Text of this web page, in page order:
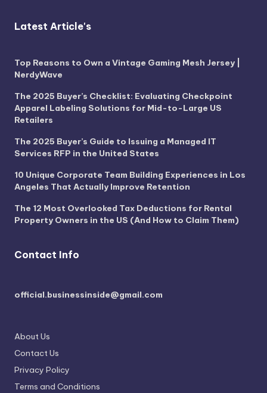
Latest Article's
Top Reasons to Own a Vintage Gaming Mesh Jersey |
NerdyWave
The 2025 Buyer’s Checklist: Evaluating Checkpoint
Apparel Labeling Solutions for Mid-to-Large US
Retailers
The 2025 Buyer’s Guide to Issuing a Managed IT
Services RFP in the United States
10 Unique Corporate Team Building Experiences in Los
Angeles That Actually Improve Retention
The 12 Most Overlooked Tax Deductions for Rental
Property Owners in the US (And How to Claim Them)
Contact Info
official.businessinside@gmail.com
About Us
Contact Us
Privacy Policy
Terms and Conditions